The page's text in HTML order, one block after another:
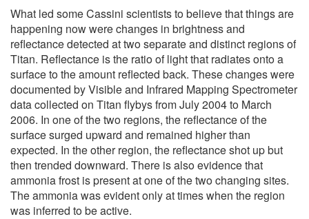
What led some Cassini scientists to believe that things are
happening now were changes in brightness and
reflectance detected at two separate and distinct regions of
Titan. Reflectance is the ratio of light that radiates onto a
surface to the amount reflected back. These changes were
documented by Visible and Infrared Mapping Spectrometer
data collected on Titan flybys from July 2004 to March
2006. In one of the two regions, the reflectance of the
surface surged upward and remained higher than
expected. In the other region, the reflectance shot up but
then trended downward. There is also evidence that
ammonia frost is present at one of the two changing sites.
The ammonia was evident only at times when the region
was inferred to be active.